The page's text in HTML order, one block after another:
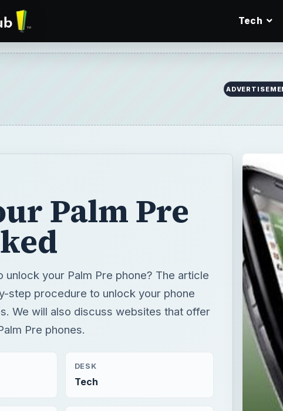
Tech
Palm Pre
unlock your Palm Pre phone? The article
step procedure to unlock your phone
We will also discuss websites that offer
Pre phones.
DESK
Tech